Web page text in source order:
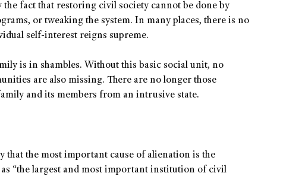
fact that restoring civil society cannot be done by
or tweaking the system. In many places, there is no
self-interest reigns supreme.
is in shambles. Without this basic social unit, no
are also missing. There are no longer those
and its members from an intrusive state.
that the most important cause of alienation is the
“the largest and most important institution of civil